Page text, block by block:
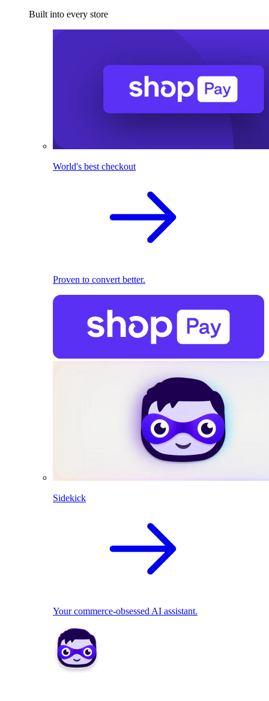
Built into every store
World's best checkout
Proven to convert better.
Sidekick
Your commerce-obsessed AI assistant.